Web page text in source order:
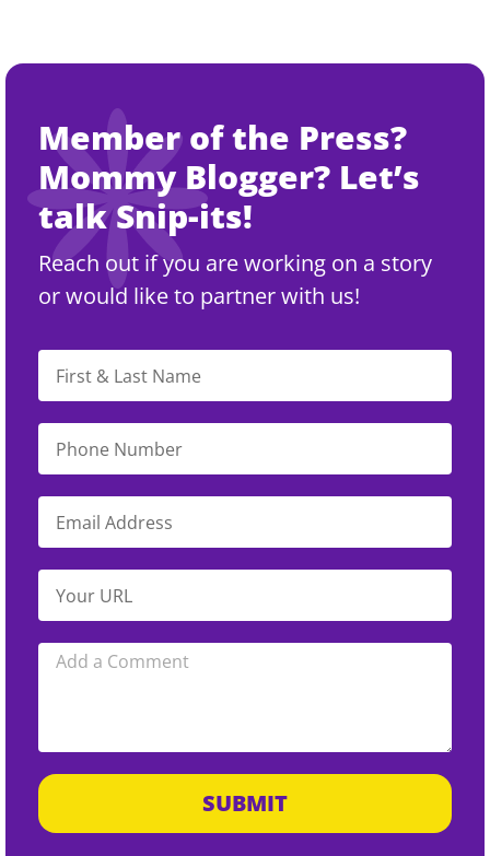
Member of the Press?
Mommy Blogger? Let’s
talk Snip-its!
Reach out if you are working on a story
or would like to partner with us!
SUBMIT